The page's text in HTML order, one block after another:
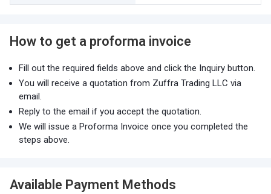
How to get a proforma invoice
Fill out the required fields above and click the Inquiry button.
You will receive a quotation from Zuffra Trading LLC via
email.
Reply to the email if you accept the quotation.
We will issue a Proforma Invoice once you completed the
steps above.
Available Payment Methods